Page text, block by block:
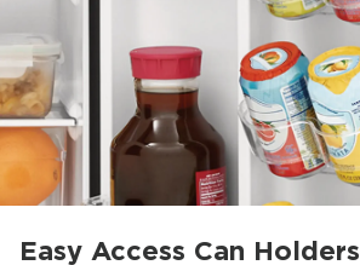
Easy Access Can Holders